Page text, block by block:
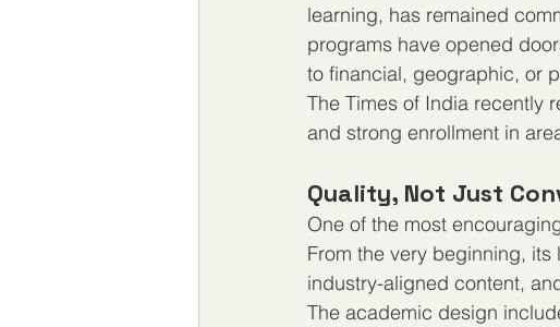
learning, has remained
programs have opened
to financial, geographic, or
The Times of India recently
and strong enrollment in
Quality, Not Just
One of the most
From the very beginning,
industry-aligned content,
The academic design